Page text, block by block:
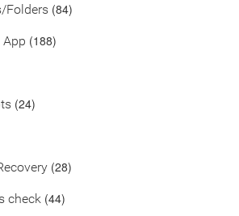
Folders (84)
(188)
(24)
(28)
check (44)